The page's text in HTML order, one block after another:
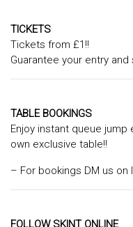
TICKETS
Tickets from £1!!
Guarantee your entry and
TABLE BOOKINGS
Enjoy instant queue
own exclusive table!!
– For bookings DM us on
FOLLOW SKINT ONLINE